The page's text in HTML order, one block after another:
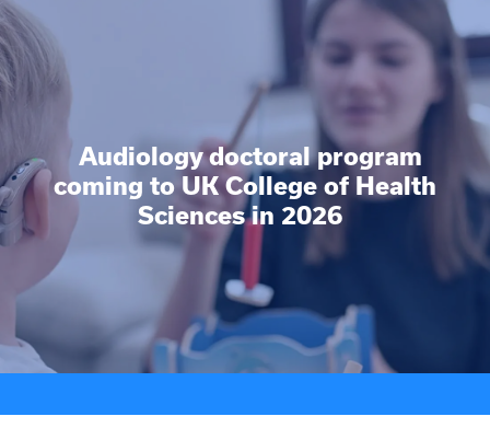
Audiology doctoral program
coming to UK College of Health
Sciences in 2026